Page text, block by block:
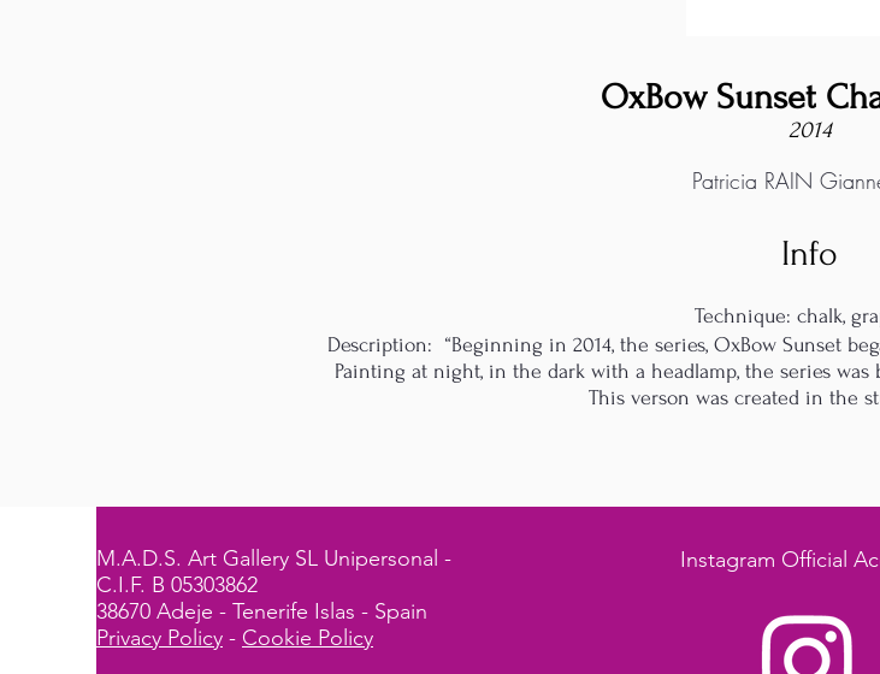
OxBow Sunset
2014
Patricia RAIN
Info
Technique: chalk,
Description: “Beginning in 2014, the series, OxBow Sunset
Painting at night, in the dark with a headlamp, the series
This verson was created in the
M.A.D.S. Art Gallery SL Unipersonal -
C.I.F. B 05303862
38670 Adeje - Tenerife Islas - Spain
Privacy Policy - Cookie Policy
Instagram Official